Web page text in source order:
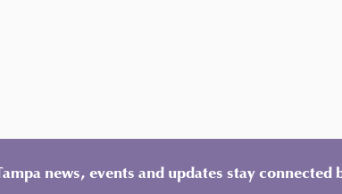
news, events and updates stay